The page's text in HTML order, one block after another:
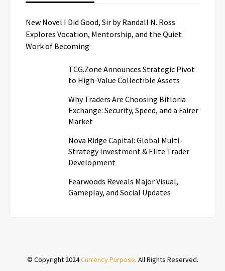
New Novel I Did Good, Sir by Randall N. Ross
Explores Vocation, Mentorship, and the Quiet
Work of Becoming
TCG.Zone Announces Strategic Pivot
to High-Value Collectible Assets
Why Traders Are Choosing Bitloria
Exchange: Security, Speed, and a Fairer
Market
Nova Ridge Capital: Global Multi-
Strategy Investment & Elite Trader
Development
Fearwoods Reveals Major Visual,
Gameplay, and Social Updates
© Copyright 2024Currency Purpose. All Rights Reserved.